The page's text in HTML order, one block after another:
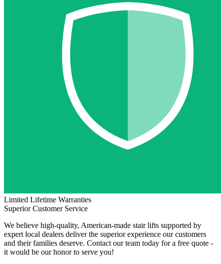
Limited Lifetime Warranties
Superior Customer Service
We believe high-quality, American-made stair lifts supported by
expert local dealers deliver the superior experience our customers
and their families deserve. Contact our team today for a free quote -
it would be our honor to serve you!